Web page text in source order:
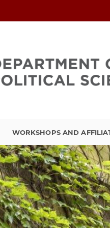
WORKSHOPS AND